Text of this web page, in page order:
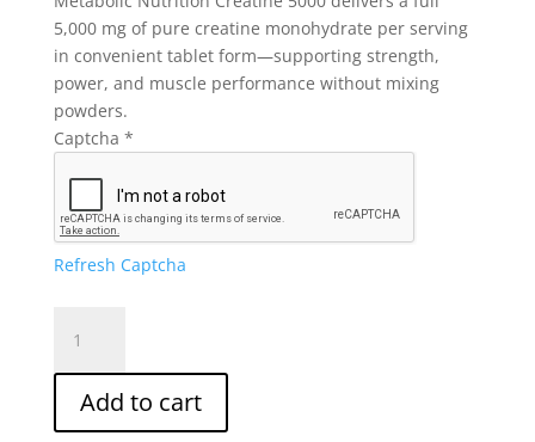
5,000 mg of pure creatine monohydrate per serving
in convenient tablet form—supporting strength,
power, and muscle performance without mixing
powders.
Captcha *
Refresh Captcha
Nutrition
Creatine
5000
|
Add to cart